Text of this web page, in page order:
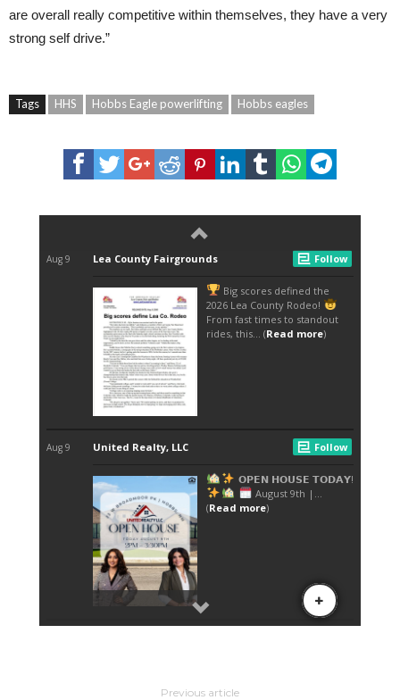
are overall really competitive within themselves, they have a very
strong self drive.”
Tags HHS Hobbs Eagle powerlifting Hobbs eagles
Previous article